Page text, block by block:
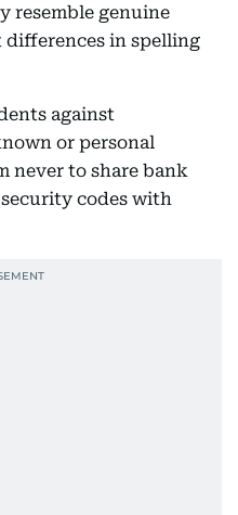
resemble genuine
in spelling
against
or personal
never to share bank
codes with